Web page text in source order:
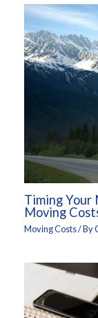
Timing Your
Moving
Moving Costs/ By